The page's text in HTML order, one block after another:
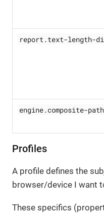
report.text-length-
engine.composite-
Profiles
A profile defines the
browser/device I want
These specifics